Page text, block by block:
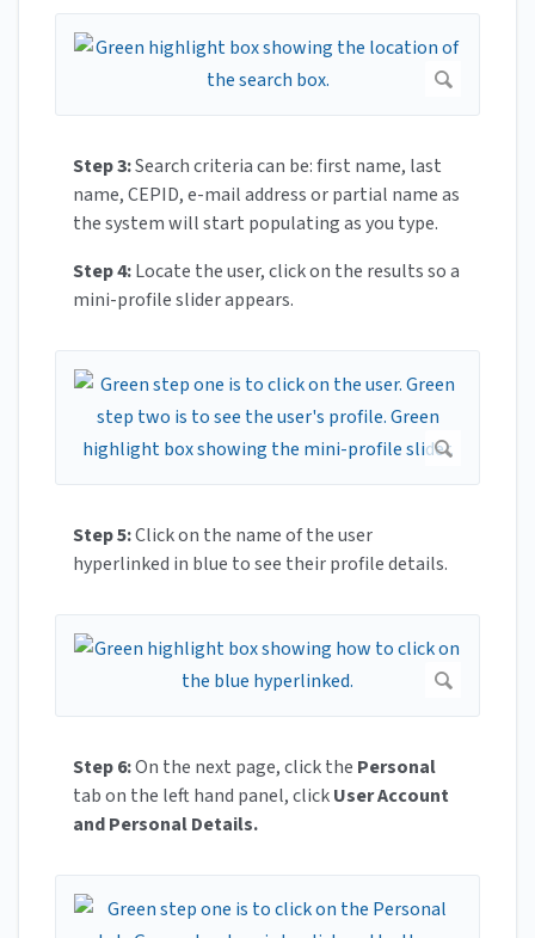
Step 3:Search criteria can be: first name, last
name, CEPID, e-mail address or partial name as
the system will start populating as you type.
Step 4:Locate the user, click on the results so a
mini-profile slider appears.
Step 5:Click on the name of the user
hyperlinked in blue to see their profile details.
Step 6:On the next page, click the Personal
tab on the left hand panel, clickUser Account
and Personal Details.